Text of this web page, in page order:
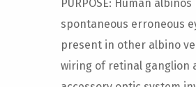
PURPOSE: Human
spontaneous erroneous
present in other albino
wiring of retinal ganglion